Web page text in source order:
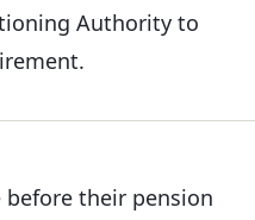
Authority to
their pension